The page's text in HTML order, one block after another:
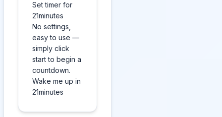
Set timer for
21minutes
No settings,
easy to use —
simply click
start to begin a
countdown.
Wake me up in
21minutes